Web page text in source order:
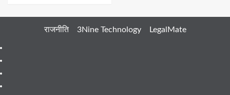
राजनीति 3Nine Technology LegalMate